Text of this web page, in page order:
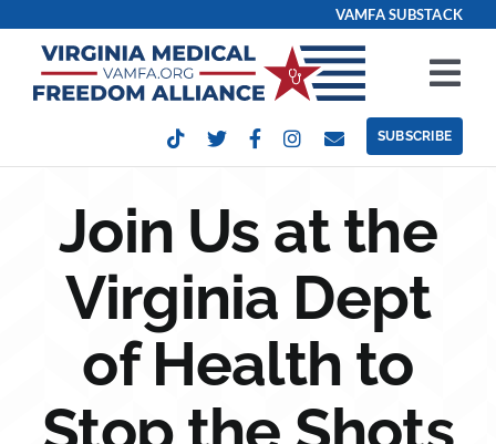
content
VAMFA SUBSTACK
Take Action
Get Involved
SUBSCRIBE
Join Us at the
Virginia Dept
of Health to